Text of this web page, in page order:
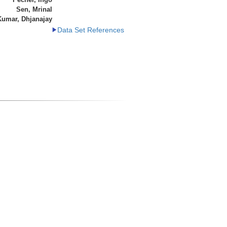
Sen, Mrinal
Dhjanajay
Data Set References